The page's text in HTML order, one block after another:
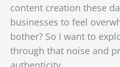
content creation these
businesses to feel
bother? So I want to
through that noise and